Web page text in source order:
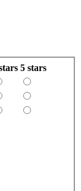
5 stars